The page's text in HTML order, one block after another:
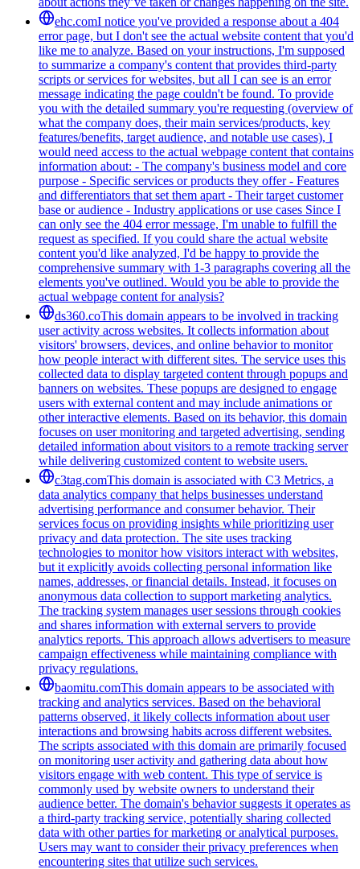
ehc.comI notice you've provided a response about a 404
error page, but I don't see the actual website content that you'd
like me to analyze. Based on your instructions, I'm supposed
to summarize a company's content that provides third-party
scripts or services for websites, but all I can see is an error
message indicating the page couldn't be found. To provide
you with the detailed summary you're requesting (overview of
what the company does, their main services/products, key
features/benefits, target audience, and notable use cases), I
would need access to the actual webpage content that contains
information about: - The company's business model and core
purpose - Specific services or products they offer - Features
and differentiators that set them apart - Their target customer
base or audience - Industry applications or use cases Since I
can only see the 404 error message, I'm unable to fulfill the
request as specified. If you could share the actual website
content you'd like analyzed, I'd be happy to provide the
comprehensive summary with 1-3 paragraphs covering all the
elements you've outlined. Would you be able to provide the
actual webpage content for analysis?
ds360.coThis domain appears to be involved in tracking
user activity across websites. It collects information about
visitors' browsers, devices, and online behavior to monitor
how people interact with different sites. The service uses this
collected data to display targeted content through popups and
banners on websites. These popups are designed to engage
users with external content and may include animations or
other interactive elements. Based on its behavior, this domain
focuses on user monitoring and targeted advertising, sending
detailed information about visitors to a remote tracking server
while delivering customized content to website users.
c3tag.comThis domain is associated with C3 Metrics, a
data analytics company that helps businesses understand
advertising performance and consumer behavior. Their
services focus on providing insights while prioritizing user
privacy and data protection. The site uses tracking
technologies to monitor how visitors interact with websites,
but it explicitly avoids collecting personal information like
names, addresses, or financial details. Instead, it focuses on
anonymous data collection to support marketing analytics.
The tracking system manages user sessions through cookies
and shares information with external servers to provide
analytics reports. This approach allows advertisers to measure
campaign effectiveness while maintaining compliance with
privacy regulations.
baomitu.comThis domain appears to be associated with
tracking and analytics services. Based on the behavioral
patterns observed, it likely collects information about user
interactions and browsing habits across different websites.
The scripts associated with this domain are primarily focused
on monitoring user activity and gathering data about how
visitors engage with web content. This type of service is
commonly used by website owners to understand their
audience better. The domain's behavior suggests it operates as
a third-party tracking service, potentially sharing collected
data with other parties for marketing or analytical purposes.
Users may want to consider their privacy preferences when
encountering sites that utilize such services.